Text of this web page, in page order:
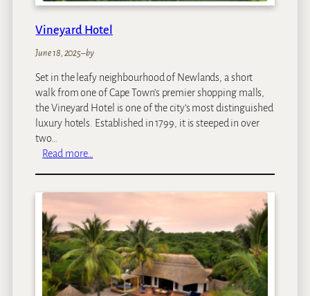
l
Vineyard Hotel
June 18, 2025–by
Set in the leafy neighbourhood of Newlands, a short
walk from one of Cape Town’s premier shopping malls,
the Vineyard Hotel is one of the city’s most distinguished
luxury hotels. Established in 1799, it is steeped in over
two…
Read more…
e
y
a
r
d
H